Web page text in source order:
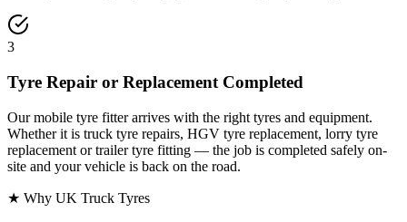
3
Tyre Repair or Replacement Completed
Our mobile tyre fitter arrives with the right tyres and equipment.
Whether it is truck tyre repairs, HGV tyre replacement, lorry tyre
replacement or trailer tyre fitting — the job is completed safely on-
site and your vehicle is back on the road.
★ Why UK Truck Tyres